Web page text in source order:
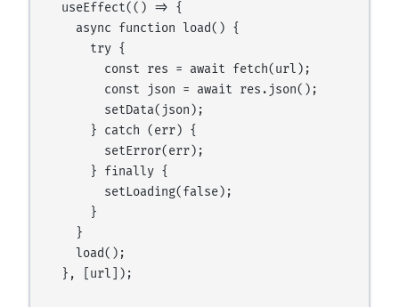
  useEffect(() => {
    async function load() {
      try {
        const res = await fetch(url);
        const json = await res.json();
        setData(json);
      } catch (err) {
        setError(err);
      } finally {
        setLoading(false);
      }
    }
    load();
  }, [url]);